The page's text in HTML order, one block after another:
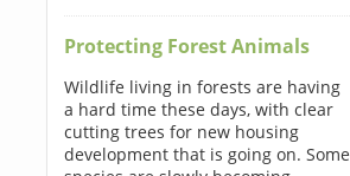
Protecting Forest Animals
Wildlife living in forests are having
a hard time these days, with clear
cutting trees for new housing
development that is going on. Some